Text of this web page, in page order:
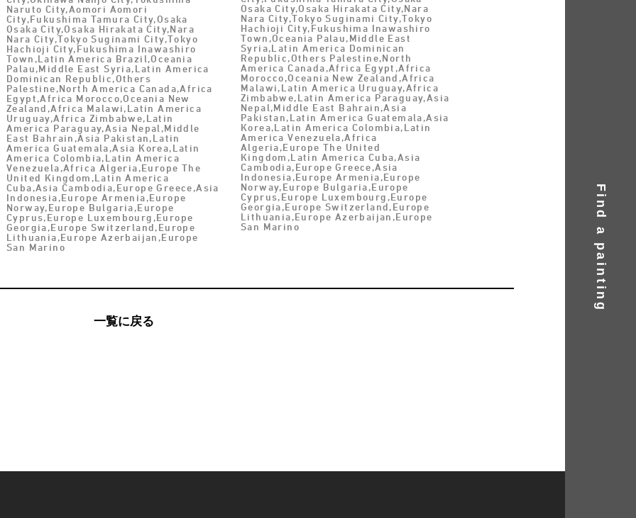
Find a painting
Naruto City,Aomori Aomori
City,Fukushima Tamura City,Osaka
Osaka City,Osaka Hirakata City,Nara
Nara City,Tokyo Suginami City,Tokyo
Hachioji City,Fukushima Inawashiro
Town,Latin America Brazil,Oceania
Palau,Middle East Syria,Latin America
Dominican Republic,Others
Palestine,North America Canada,Africa
Egypt,Africa Morocco,Oceania New
Zealand,Africa Malawi,Latin America
Uruguay,Africa Zimbabwe,Latin
America Paraguay,Asia Nepal,Middle
East Bahrain,Asia Pakistan,Latin
America Guatemala,Asia Korea,Latin
America Colombia,Latin America
Venezuela,Africa Algeria,Europe The
United Kingdom,Latin America
Cuba,Asia Cambodia,Europe Greece,Asia
Indonesia,Europe Armenia,Europe
Norway,Europe Bulgaria,Europe
Cyprus,Europe Luxembourg,Europe
Georgia,Europe Switzerland,Europe
Lithuania,Europe Azerbaijan,Europe
San Marino
Osaka City,Osaka Hirakata City,Nara
Nara City,Tokyo Suginami City,Tokyo
Hachioji City,Fukushima Inawashiro
Town,Oceania Palau,Middle East
Syria,Latin America Dominican
Republic,Others Palestine,North
America Canada,Africa Egypt,Africa
Morocco,Oceania New Zealand,Africa
Malawi,Latin America Uruguay,Africa
Zimbabwe,Latin America Paraguay,Asia
Nepal,Middle East Bahrain,Asia
Pakistan,Latin America Guatemala,Asia
Korea,Latin America Colombia,Latin
America Venezuela,Africa
Algeria,Europe The United
Kingdom,Latin America Cuba,Asia
Cambodia,Europe Greece,Asia
Indonesia,Europe Armenia,Europe
Norway,Europe Bulgaria,Europe
Cyprus,Europe Luxembourg,Europe
Georgia,Europe Switzerland,Europe
Lithuania,Europe Azerbaijan,Europe
San Marino
一覧に戻る